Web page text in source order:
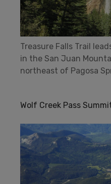
Treasure Falls Trail
in the San Juan
northeast of Pagosa
Wolf Creek Pass